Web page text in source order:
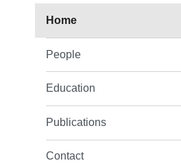
Home
People
Education
Publications
Contact